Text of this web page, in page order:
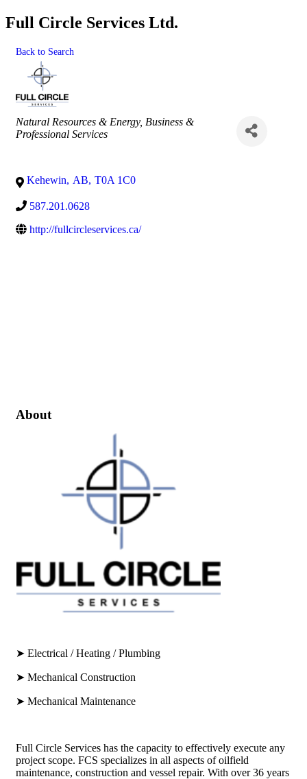
Full Circle Services Ltd.
Back to Search
Categories
Natural Resources & Energy Business &
Professional Services
Kehewin, AB, T0A 1C0
587.201.0628
http://fullcircleservices.ca/
About
➤ Electrical / Heating / Plumbing
➤ Mechanical Construction
➤ Mechanical Maintenance
Full Circle Services has the capacity to effectively execute any
project scope. FCS specializes in all aspects of oilfield
maintenance, construction and vessel repair. With over 36 years